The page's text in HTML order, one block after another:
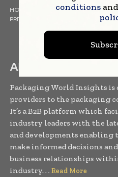
HOME ARTICLES TRENDS
PRESS RELEASES
ABOUT US
Packaging World Insights is
providers to the packaging
It’s a B2B platform which
industry leaders with the
and developments enabling
make informed decisions
business relationships
industry. . . Read More
conditions